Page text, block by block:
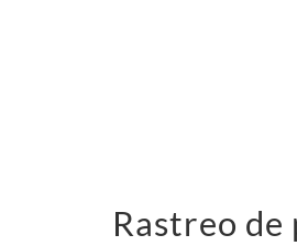
Rastreo de